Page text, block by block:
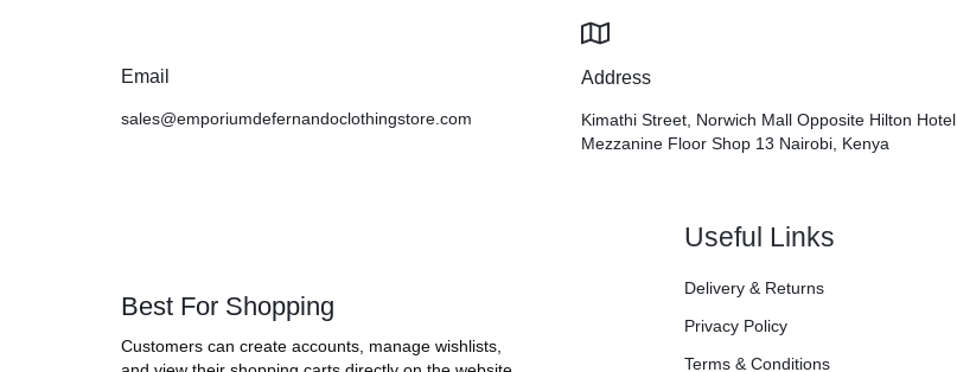
Email
sales@emporiumdefernandoclothingstore.com
Address
Kimathi Street, Norwich Mall Opposite Hilton Hotel,
Mezzanine Floor Shop 13 Nairobi, Kenya
Best For Shopping
Customers can create accounts, manage wishlists,
Useful Links
Delivery & Returns
Privacy Policy
Terms & Conditions